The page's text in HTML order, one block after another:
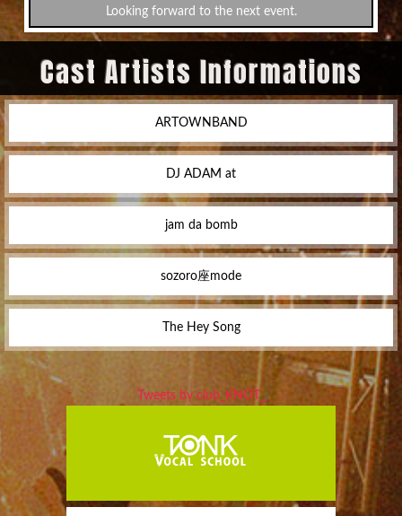
Looking forward to the next event.
Cast Artists Informations
ARTOWNBAND
DJ ADAM at
jam da bomb
sozoro座mode
The Hey Song
Tweets by club_KNOT_